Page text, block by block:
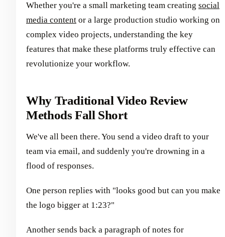
Whether you're a small marketing team creating social
media content or a large production studio working on
complex video projects, understanding the key
features that make these platforms truly effective can
revolutionize your workflow.
Why Traditional Video Review
Methods Fall Short
We've all been there. You send a video draft to your
team via email, and suddenly you're drowning in a
flood of responses.
One person replies with "looks good but can you make
the logo bigger at 1:23?"
Another sends back a paragraph of notes for